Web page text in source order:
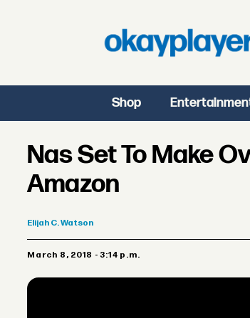
Shop
Nas Set To Make
Amazon
Elijah C. Watson
March 8, 2018 - 3:14 p.m.